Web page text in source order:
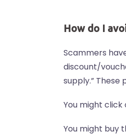
How do I
Scammers
discount/
supply.” These
You might
You might buy